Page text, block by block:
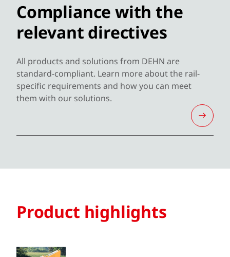
Compliance with the
relevant directives
All products and solutions from DEHN are
standard-compliant. Learn more about the rail-
specific requirements and how you can meet
them with our solutions.
Product highlights